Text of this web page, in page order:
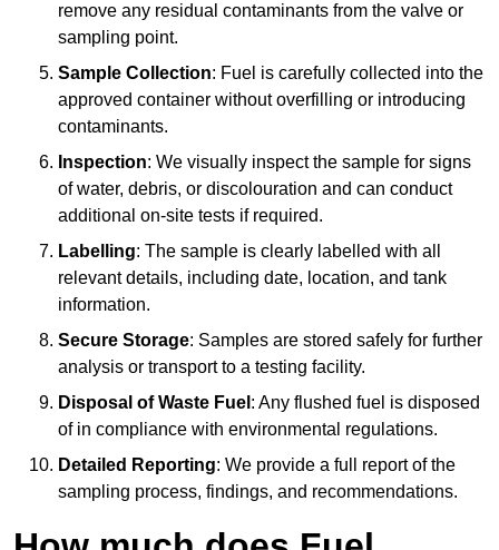
remove any residual contaminants from the valve or
sampling point.
Sample Collection: Fuel is carefully collected into the
approved container without overfilling or introducing
contaminants.
Inspection: We visually inspect the sample for signs
of water, debris, or discolouration and can conduct
additional on-site tests if required.
Labelling: The sample is clearly labelled with all
relevant details, including date, location, and tank
information.
Secure Storage: Samples are stored safely for further
analysis or transport to a testing facility.
Disposal of Waste Fuel : Any flushed fuel is disposed
of in compliance with environmental regulations.
Detailed Reporting: We provide a full report of the
sampling process, findings, and recommendations.